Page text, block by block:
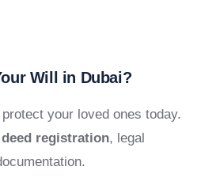
Will in Dubai?
your loved ones today.
registration, legal